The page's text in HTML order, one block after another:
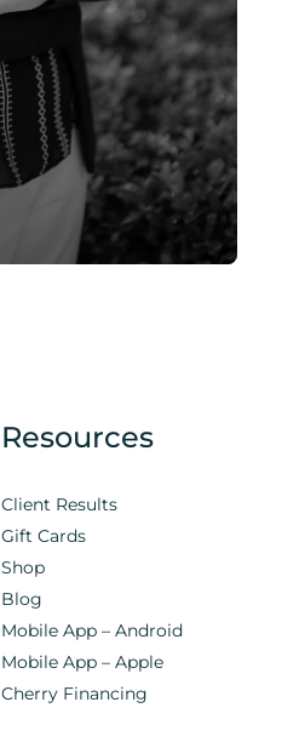
Resources
Client Results
Gift Cards
Shop
Blog
Mobile App – Android
Mobile App – Apple
Cherry Financing